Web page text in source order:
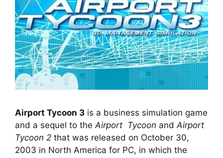
Airport Tycoon 3 is a business simulation game
and a sequel to theAirport Tycoon andAirport
Tycoon 2 that was released on October 30,
2003 in North America for PC, in which the